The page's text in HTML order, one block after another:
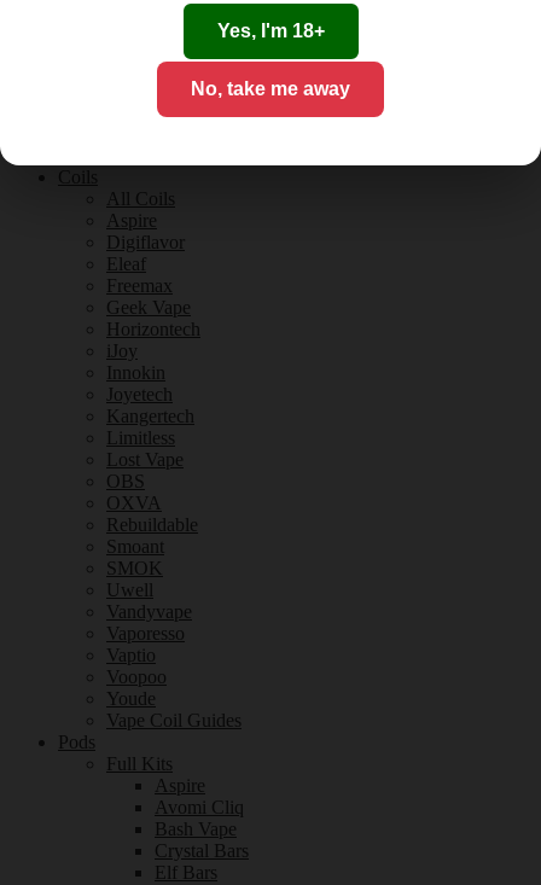
Yes, I'm 18+
No, take me away
Vanilla Flavours
E-Liquid Reviews
CBD for Vaping
Coils
All Coils
Aspire
Digiflavor
Eleaf
Freemax
Geek Vape
Horizontech
iJoy
Innokin
Joyetech
Kangertech
Limitless
Lost Vape
OBS
OXVA
Rebuildable
Smoant
SMOK
Uwell
Vandyvape
Vaporesso
Vaptio
Voopoo
Youde
Vape Coil Guides
Pods
Full Kits
Aspire
Avomi Cliq
Bash Vape
Crystal Bars
Elf Bars